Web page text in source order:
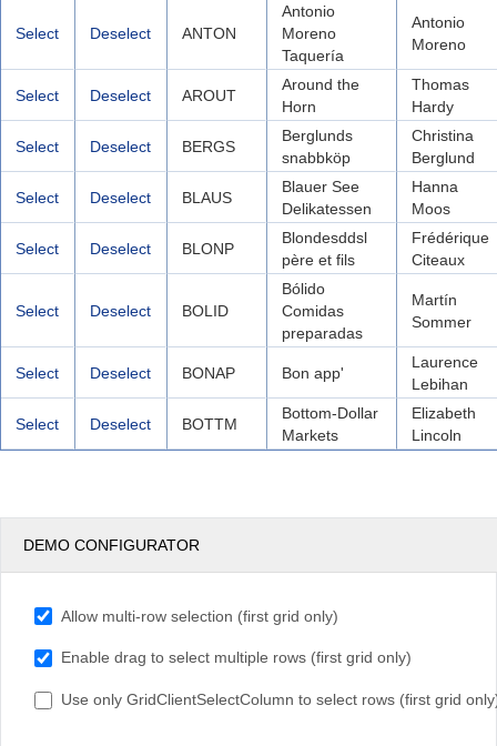
Select Deselect ANTON
Antonio
Moreno
Taquería
Antonio
Moreno
Select Deselect AROUT
Around the
Horn
Thomas
Hardy
Select Deselect BERGS
Berglunds
snabbköp
Christina
Berglund
Select Deselect BLAUS
Blauer See
Delikatessen
Hanna
Moos
Select Deselect BLONP
Blondesddsl
père et fils
Frédérique
Citeaux
Select Deselect BOLID
Bólido
Comidas
preparadas
Martín
Sommer
Select Deselect BONAP Bon app'
Laurence
Lebihan
Select Deselect BOTTM
Bottom-Dollar
Markets
Elizabeth
Lincoln
DEMO CONFIGURATOR
Allow multi-row selection (first grid only)
Enable drag to select multiple rows (first grid only)
Use only GridClientSelectColumn to select rows (first grid